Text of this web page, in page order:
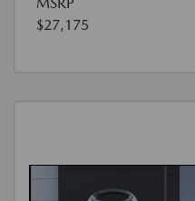
$27,175